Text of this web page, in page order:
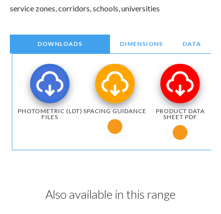
service zones, corridors, schools, universities
DOWNLOADS DIMENSIONS DATA
PHOTOMETRIC (LDT)
FILES
SPACING GUIDANCE
Notice for Microsoft Edge users
PRODUCT DATA
SHEET PDF
Also available in this range